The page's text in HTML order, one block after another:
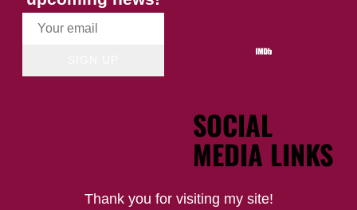
SOCIAL
MEDIA LINKS
Thank you for visiting my site!